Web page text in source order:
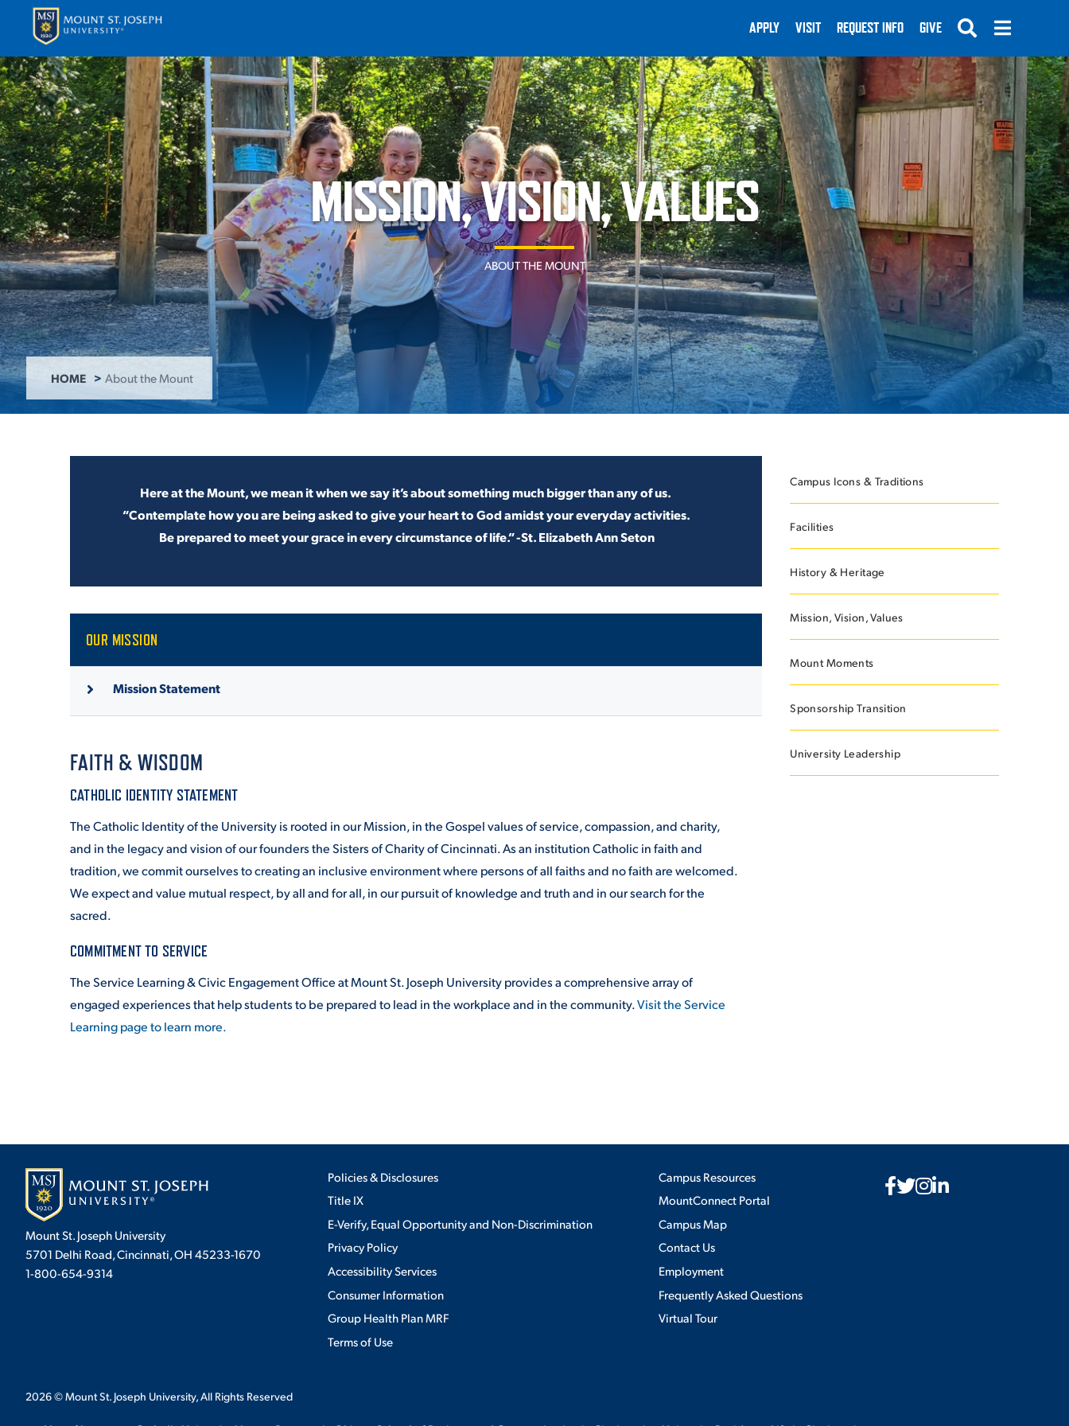
APPLY VISIT REQUEST INFO GIVE NEWS & EVENTS
SUBMIT
ABOUT THE MOUNT
ACADEMICS
ADMISSION & AID
ENRICHMENT PROGRAMS
STUDENT EXPERIENCE
Quick Links
MAJORS
ALUMNI & FRIENDS
DIRECTORY
MEDIA RELATIONS
APPLY VISIT REQUEST INFO GIVE
MISSION, VISION, VALUES
ABOUT THE MOUNT
HOME About the Mount
Here at the Mount, we mean it when we say it’s about something much bigger than any of us.
“Contemplate how you are beingasked to give your heart to Godamidst your everyday activities.
Beprepared to meet your grace in everycircumstance of life.” -St. Elizabeth Ann Seton
OUR MISSION
Mission Statement
FAITH & WISDOM
CATHOLIC IDENTITY STATEMENT
The Catholic Identity of the University is rooted in our Mission, in the Gospel values of service, compassion, andcharity,
and in the legacy and vision of our founders the Sisters of Charity of Cincinnati. As an institution Catholicin faith and
tradition, we commit ourselves to creating an inclusive environment where persons of all faiths and nofaith are welcomed.
We expect and value mutual respect, by all and for all, in our pursuit of knowledge and truthand in our search for the
sacred.
COMMITMENT TO SERVICE
The Service Learning & Civic Engagement Office at Mount St. Joseph University provides a comprehensive array of
engaged experiences that help students to be prepared to lead in the workplace and in the community.Visit the Service
Learning page to learn more.
Campus Icons & Traditions
Facilities
History & Heritage
Mission, Vision, Values
Mount Moments
Sponsorship Transition
University Leadership
Mount St. Joseph University
5701 Delhi Road, Cincinnati, OH 45233-1670
1-800-654-9314
Policies & Disclosures
Title IX
E-Verify, Equal Opportunity and Non-Discrimination
Privacy Policy
Accessibility Services
Consumer Information
Group Health Plan MRF
Terms of Use
Campus Resources
MountConnect Portal
Campus Map
Contact Us
Employment
Frequently Asked Questions
Virtual Tour
2026© Mount St. Joseph University, All Rights Reserved